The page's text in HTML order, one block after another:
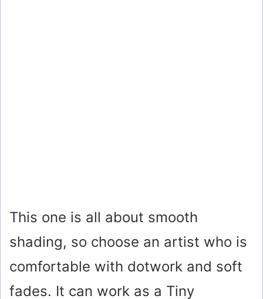
This one is all about smooth
shading, so choose an artist who is
comfortable with dotwork and soft
fades. It can work as a Tiny